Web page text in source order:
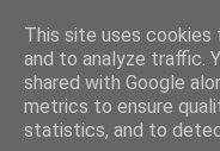
This site uses
and to analyze traffic.
shared with Google
metrics to ensure
statistics, and to